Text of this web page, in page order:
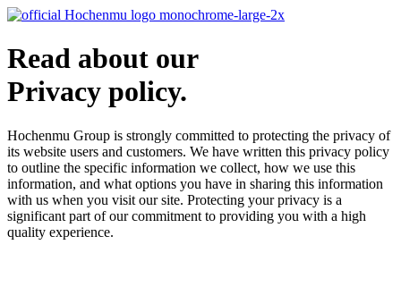
Read about our
Privacy policy.
Hochenmu Group is strongly committed to protecting the privacy of
its website users and customers. We have written this privacy policy
to outline the specific information we collect, how we use this
information, and what options you have in sharing this information
with us when you visit our site. Protecting your privacy is a
significant part of our commitment to providing you with a high
quality experience.